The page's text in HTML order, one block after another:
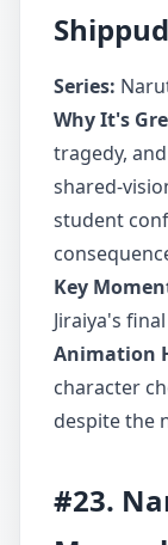
Series:
Why It's
tragedy,
shared-
student
Key
Jiraiya's
Animation
character
despite the
#23.